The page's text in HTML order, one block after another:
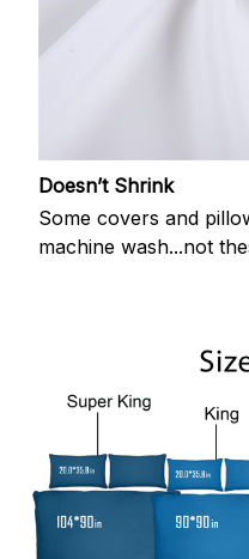
Doesn’t Shrink
Some covers and
machine wash...not